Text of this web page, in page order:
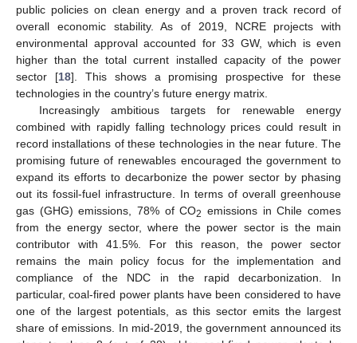
public policies on clean energy and a proven track record of
overall economic stability. As of 2019, NCRE projects with
environmental approval accounted for 33 GW, which is even
higher than the total current installed capacity of the power
sector [18]. This shows a promising prospective for these
technologies in the country’s future energy matrix.
Increasingly ambitious targets for renewable energy
combined with rapidly falling technology prices could result in
record installations of these technologies in the near future. The
promising future of renewables encouraged the government to
expand its efforts to decarbonize the power sector by phasing
out its fossil-fuel infrastructure. In terms of overall greenhouse
gas (GHG) emissions, 78% of CO2 emissions in Chile comes
from the energy sector, where the power sector is the main
contributor with 41.5%. For this reason, the power sector
remains the main policy focus for the implementation and
compliance of the NDC in the rapid decarbonization. In
particular, coal-fired power plants have been considered to have
one of the largest potentials, as this sector emits the largest
share of emissions. In mid-2019, the government announced its